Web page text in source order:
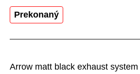
Arrow matt black exhaust
Prekonaný